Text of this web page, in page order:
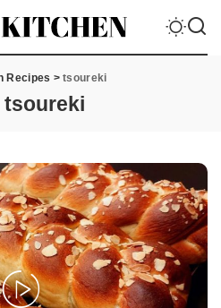
Recipes >tsoureki
tsoureki